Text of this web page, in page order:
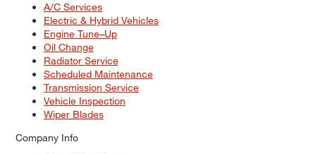
A/C Services
Electric & Hybrid Vehicles
Engine Tune–Up
Oil Change
Radiator Service
Scheduled Maintenance
Transmission Service
Vehicle Inspection
Wiper Blades
Company Info